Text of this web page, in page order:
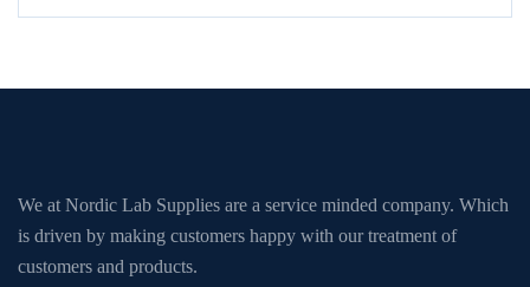
We at Nordic Lab Supplies are a service minded company. Which
is driven by making customers happy with our treatment of
customers and products.